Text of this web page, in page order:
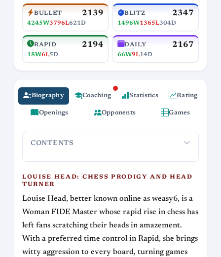
BULLET 2139
4245W3796L621D
BLITZ 2347
1496W1365L304D
RAPID 2194
18W6L5D
DAILY 2167
66W9L14D
Biography Coaching Statistics Rating
Openings Opponents Games
CONTENTS
LOUISE HEAD: CHESS PRODIGY AND HEAD
TURNER
Louise Head, better known online as weasy6, is a
Woman FIDE Master whose rapid rise in chess has
left fans scratching their heads in amazement.
With a preferred time control in Rapid, she brings
witty aggression to every board, turning games